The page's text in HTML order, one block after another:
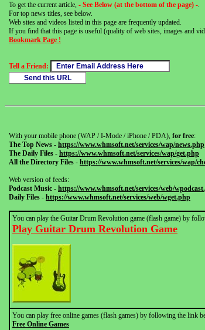
To get the current article, - See Below (at the bottom of the page) -.
For top news titles, see below.
Web sites and videos listed in this page are frequently updated.
If you find that this page is useful (quality of web sites, images and
Bookmark Page !
Tell a Friend:
With your mobile phone (WAP / I-Mode / iPhone / PDA), for free:
The Top News - https://www.whmsoft.net/services/wap/news.php
The Daily Files - https://www.whmsoft.net/services/wap/get.php
All the Directory Files - https://www.whmsoft.net/services/wap/
Web version of feeds:
Podcast Music - https://www.whmsoft.net/services/web/
Daily Files - https://www.whmsoft.net/services/web/wget.php
You can play the Guitar Drum Revolution game (flash game) by
Play Guitar Drum Revolution Game
You can play free online games (flash games) by following the link
Free Online Games